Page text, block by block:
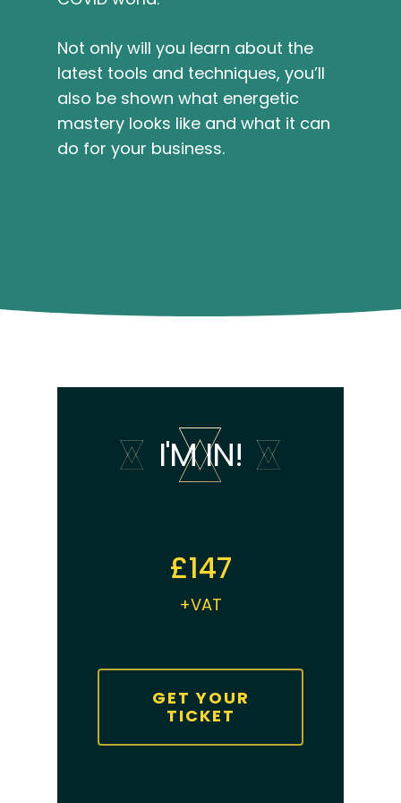
Not only will you learn about the
latest tools and techniques, you’ll
also be shown what energetic
mastery looks like and what it can
do for your business.
I'M IN!
£147
+VAT
GET YOUR
TICKET